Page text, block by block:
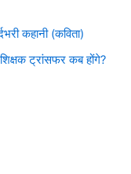
कहानी (कविता)
ट्रांसफर कब होंगे?